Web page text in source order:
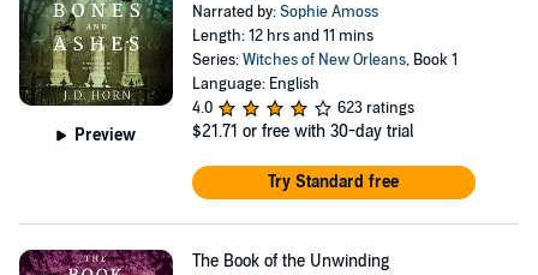
Preview
Narrated by:Sophie Amoss
Length: 12 hrs and 11 mins
Series:Witches of New Orleans, Book 1
Language: English
4.0
623 ratings
$21.71 or free with 30-day trial
Try Standard free
The Book of the Unwinding